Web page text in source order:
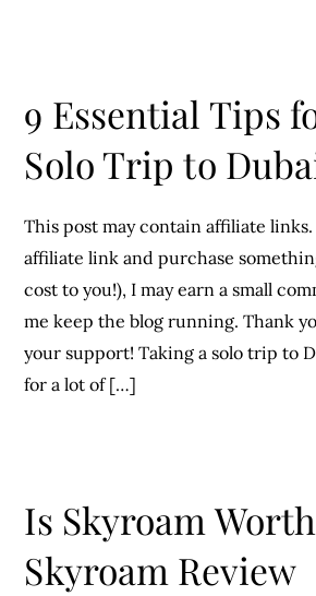
9 Essential Tips
Solo Trip to
This post may contain affiliate
affiliate link and purchase
cost to you!), I may earn a small
me keep the blog running. Thank
your support! Taking a solo trip to
for a lot of […]
Is Skyroam
Skyroam Review